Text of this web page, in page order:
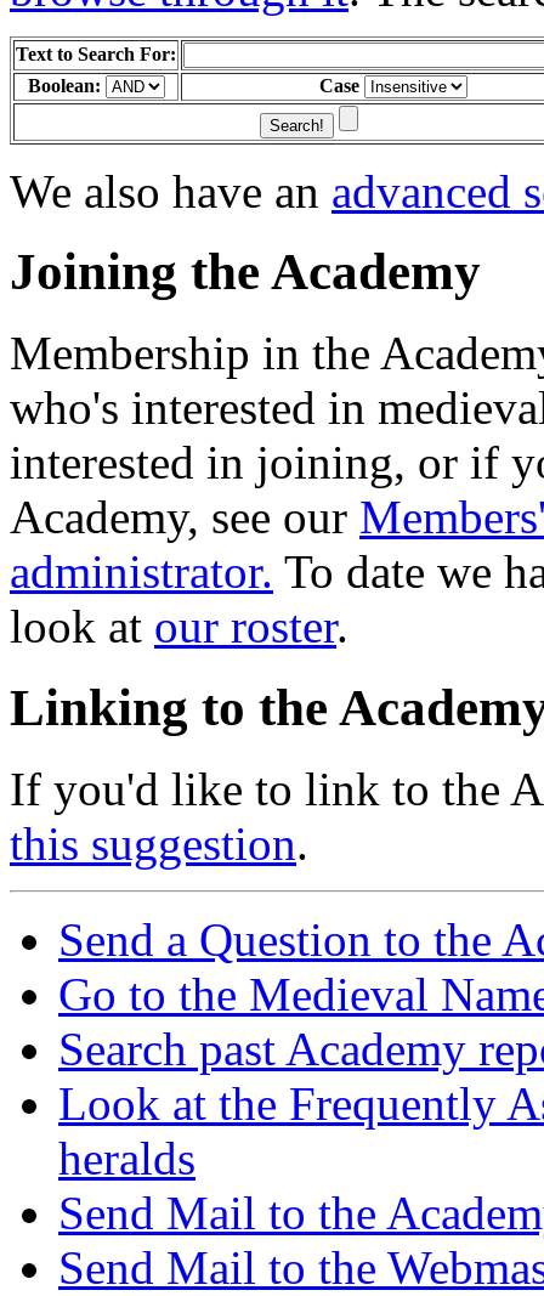
Text to Search For:
Boolean:
Case
We also have an advanced
Joining the Academy
Membership in the
who's interested in
interested in joining, or if
Academy, see our
administrator. To date we
look at our roster.
Linking to the
If you'd like to link to the
this suggestion.
Send a Question to the
Go to the Medieval
Search past Academy
Look at the Frequently
heralds
Send Mail to the
Send Mail to the